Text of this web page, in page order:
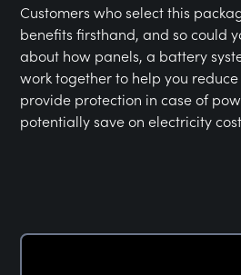
Customers who select this
benefits firsthand, and so could
about how panels, a battery
work together to help you
provide protection in case of
potentially save on electricity